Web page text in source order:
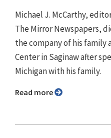
Michael J. McCarthy,
The Mirror Newspapers,
the company of his family
Center in Saginaw after
Michigan with his family.
Read more